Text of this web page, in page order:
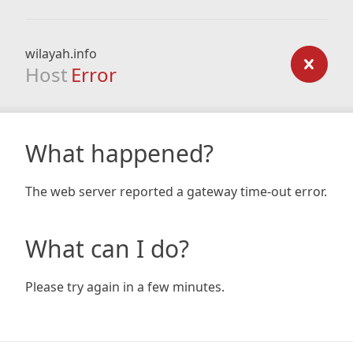
wilayah.info
Host Error
What happened?
The web server reported a gateway time-out error.
What can I do?
Please try again in a few minutes.